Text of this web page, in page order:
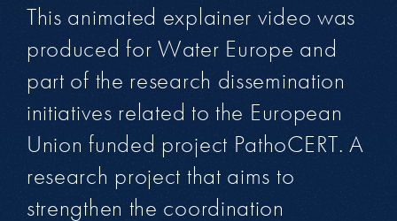
This animated explainer video was
produced for Water Europe and
part of the research dissemination
initiatives related to the European
Union funded project PathoCERT. A
research project that aims to
strengthen the coordination